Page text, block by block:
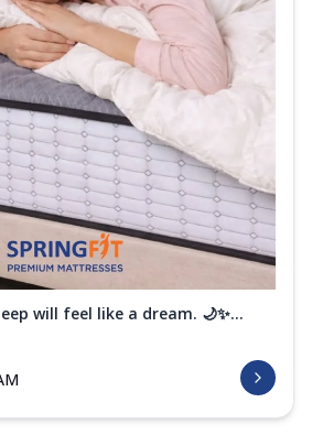
will feel like a dream. 🌙✨...